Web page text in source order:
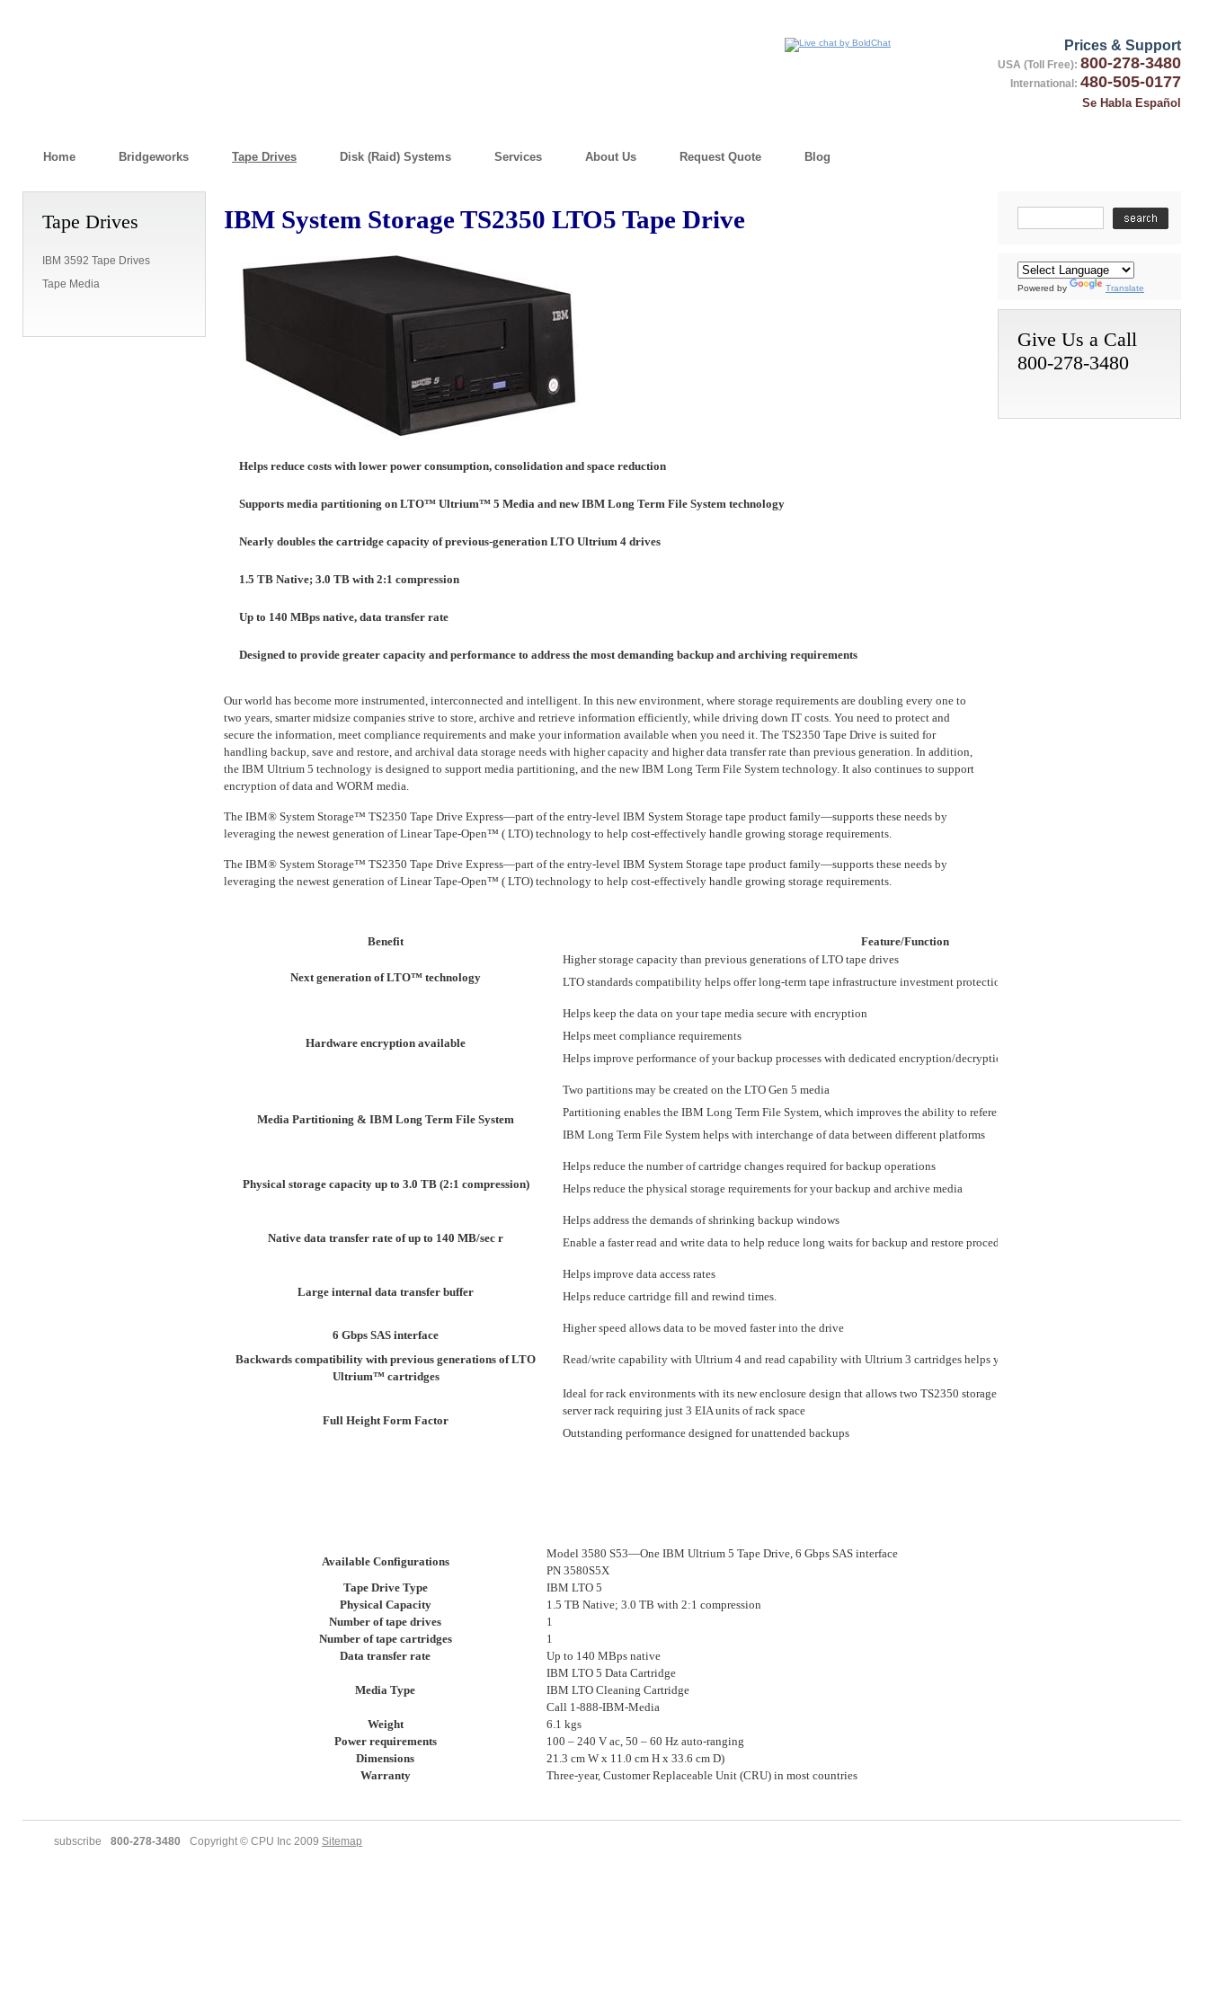
Prices & Support
USA (Toll Free): 800-278-3480
International: 480-505-0177
Se Habla Español
Home Bridgeworks Tape Drives Disk (Raid) Systems Services About Us Request Quote Blog
Tape Drives
IBM 3592 Tape Drives
Tape Media
Powered by Translate
Give Us a Call
800-278-3480
IBM System Storage TS2350 LTO5 Tape Drive
Helps reduce costs with lower power consumption, consolidation and space reduction
Supports media partitioning on LTO™ Ultrium™ 5 Media and new IBM Long Term File System technology
Nearly doubles the cartridge capacity of previous-generation LTO Ultrium 4 drives
1.5 TB Native; 3.0 TB with 2:1 compression
Up to 140 MBps native, data transfer rate
Designed to provide greater capacity and performance to address the most demanding backup and archiving requirements
Our world has become more instrumented, interconnected and intelligent. In this new environment, where storage requirements are doubling every one to
two years, smarter midsize companies strive to store, archive and retrieve information efficiently, while driving down IT costs. You need to protect and
secure the information, meet compliance requirements and make your information available when you need it. The TS2350 Tape Drive is suited for
handling backup, save and restore, and archival data storage needs with higher capacity and higher data transfer rate than previous generation. In addition,
the IBM Ultrium 5 technology is designed to support media partitioning, and the new IBM Long Term File System technology. It also continues to support
encryption of data and WORM media.
The IBM® System Storage™ TS2350 Tape Drive Express—part of the entry-level IBM System Storage tape product family—supports these needs by
leveraging the newest generation of Linear Tape-Open™ ( LTO) technology to help cost-effectively handle growing storage requirements.
The IBM® System Storage™ TS2350 Tape Drive Express—part of the entry-level IBM System Storage tape product family—supports these needs by
leveraging the newest generation of Linear Tape-Open™ ( LTO) technology to help cost-effectively handle growing storage requirements.
Benefit Feature/Function
Next generation of LTO™ technology
Higher storage capacity than previous generations of LTO tape drives
LTO standards compatibility helps offer long-term tape infrastructure investment protection
Hardware encryption available
Helps keep the data on your tape media secure with encryption
Helps meet compliance requirements
Helps improve performance of your backup processes with dedicated encryption/decryption core
Media Partitioning & IBM Long Term File System
Two partitions may be created on the LTO Gen 5 media
Partitioning enables the IBM Long Term File System, which improves the ability to reference small sections of data on tape
IBM Long Term File System helps with interchange of data between different platforms
Physical storage capacity up to 3.0 TB (2:1 compression)
Helps reduce the number of cartridge changes required for backup operations
Helps reduce the physical storage requirements for your backup and archive media
Native data transfer rate of up to 140 MB/sec r
Helps address the demands of shrinking backup windows
Enable a faster read and write data to help reduce long waits for backup and restore procedures to keep your business up and running
Large internal data transfer buffer
Helps improve data access rates
Helps reduce cartridge fill and rewind times.
6 Gbps SAS interface
Higher speed allows data to be moved faster into the drive
Backwards compatibility with previous generations of LTO
Ultrium™ cartridges
Read/write capability with Ultrium 4 and read capability with Ultrium 3 cartridges helps you protect your current media investment
Full Height Form Factor
Ideal for rack environments with its new enclosure design that allows two TS2350 storage units to be mounted side by side in a 19-
server rack requiring just 3 EIA units of rack space
Outstanding performance designed for unattended backups
Available Configurations
Model 3580 S53—One IBM Ultrium 5 Tape Drive, 6 Gbps SAS interface
PN 3580S5X
Tape Drive Type
IBM LTO 5
Physical Capacity
1.5 TB Native; 3.0 TB with 2:1 compression
Number of tape drives
1
Number of tape cartridges
1
Data transfer rate
Up to 140 MBps native
Media Type
IBM LTO 5 Data Cartridge
IBM LTO Cleaning Cartridge
Call 1-888-IBM-Media
Weight
6.1 kgs
Power requirements
100 – 240 V ac, 50 – 60 Hz auto-ranging
Dimensions
21.3 cm W x 11.0 cm H x 33.6 cm D)
Warranty
Three-year, Customer Replaceable Unit (CRU) in most countries
Copyright © CPU Inc 2009 Sitemap
subscribe 800-278-3480